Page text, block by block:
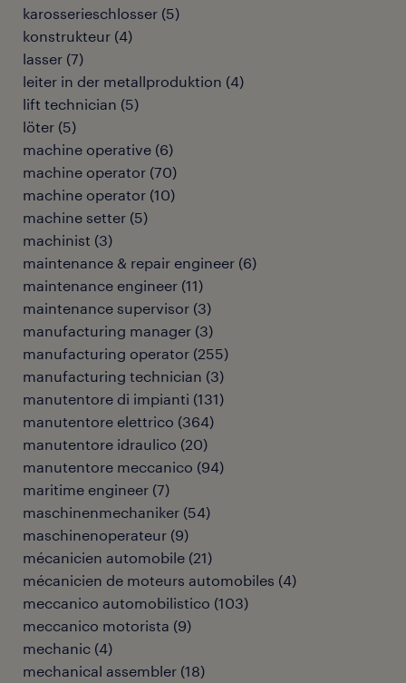
karosserieschlosser (5)
konstrukteur (4)
lasser (7)
leiter in der metallproduktion (4)
lift technician (5)
löter (5)
machine operative (6)
machine operator (70)
machine operator (10)
machine setter (5)
machinist (3)
maintenance & repair engineer (6)
maintenance engineer (11)
maintenance supervisor (3)
manufacturing manager (3)
manufacturing operator (255)
manufacturing technician (3)
manutentore di impianti (131)
manutentore elettrico (364)
manutentore idraulico (20)
manutentore meccanico (94)
maritime engineer (7)
maschinenmechaniker (54)
maschinenoperateur (9)
mécanicien automobile (21)
mécanicien de moteurs automobiles (4)
meccanico automobilistico (103)
meccanico motorista (9)
mechanic (4)
mechanical assembler (18)